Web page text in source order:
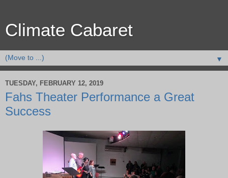
Climate Cabaret
▼
TUESDAY, FEBRUARY 12, 2019
Fahs Theater Performance a Great
Success